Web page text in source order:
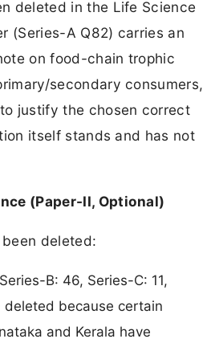
deleted in the Life Science
(Series-A Q82) carries an
on food-chain trophic
secondary consumers,
justify the chosen correct
itself stands and has not
(Paper-II, Optional)
deleted:
B: 46, Series-C: 11,
deleted because certain
and Kerala have